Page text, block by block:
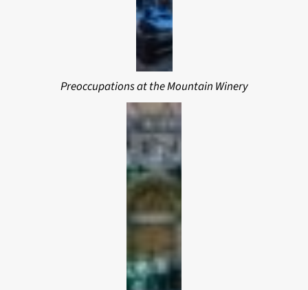
Preoccupations at the Mountain Winery